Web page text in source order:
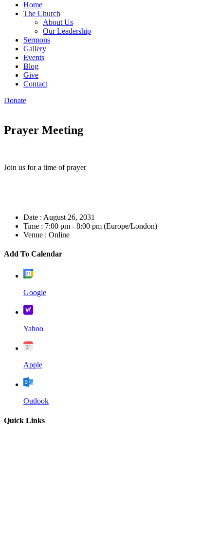
Home
The Church
About Us
Our Leadership
Sermons
Gallery
Events
Blog
Give
Contact
Donate
Prayer Meeting
Join us for a time of prayer
Date : August 26, 2031
Time : 7:00 pm - 8:00 pm (Europe/London)
Venue : Online
Add To Calendar
Google
Yahoo
Apple
Outlook
Quick Links